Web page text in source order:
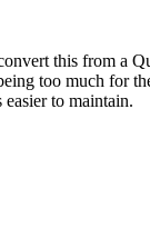
this from a
too much for
to maintain.